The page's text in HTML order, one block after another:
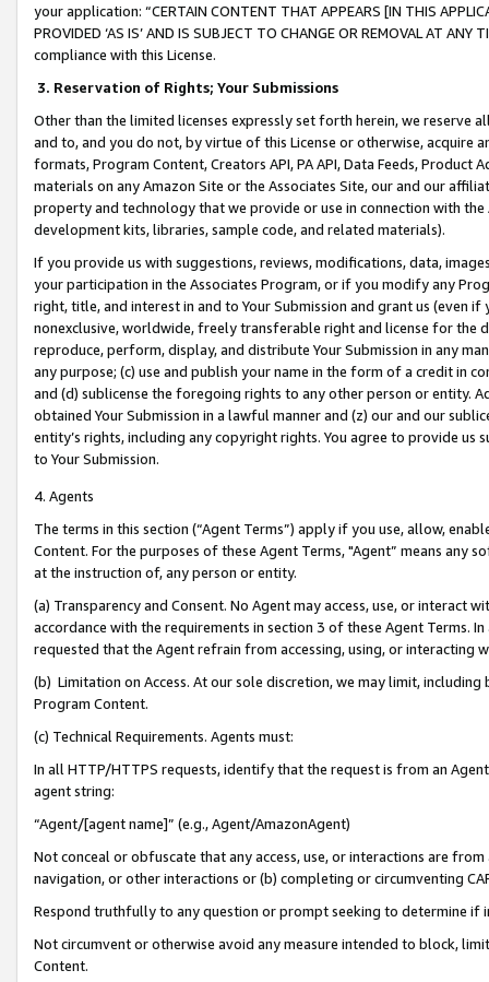
your application: “CERTAIN CONTENT THAT APPEARS [IN THIS
PROVIDED ‘AS IS’ AND IS SUBJECT TO CHANGE OR REMOVAL AT
compliance with this License.
3. Reservation of Rights; Your Submissions
Other than the limited licenses expressly set forth herein, we
and to, and you do not, by virtue of this License or otherwise, acquire
formats, Program Content, Creators API, PA API, Data Feeds,
materials on any Amazon Site or the Associates Site, our and our
property and technology that we provide or use in connection with
development kits, libraries, sample code, and related materials).
If you provide us with suggestions, reviews, modifications, data,
your participation in the Associates Program, or if you modify any
right, title, and interest in and to Your Submission and grant us (even
nonexclusive, worldwide, freely transferable right and license for
reproduce, perform, display, and distribute Your Submission in any
any purpose; (c) use and publish your name in the form of a credit in
and (d) sublicense the foregoing rights to any other person or entity.
obtained Your Submission in a lawful manner and (z) our and our
entity’s rights, including any copyright rights. You agree to provide us
to Your Submission.
4. Agents
The terms in this section (“Agent Terms”) apply if you use, allow,
Content. For the purposes of these Agent Terms, "Agent” means
at the instruction of, any person or entity.
(a) Transparency and Consent. No Agent may access, use, or
accordance with the requirements in section 3 of these Agent Terms.
requested that the Agent refrain from accessing, using, or interacting
(b) Limitation on Access. At our sole discretion, we may limit,
Program Content.
(c) Technical Requirements. Agents must:
In all HTTP/HTTPS requests, identify that the request is from an
agent string:
“Agent/[agent name]” (e.g., Agent/AmazonAgent)
Not conceal or obfuscate that any access, use, or interactions are
navigation, or other interactions or (b) completing or circumventing
Respond truthfully to any question or prompt seeking to determine if
Not circumvent or otherwise avoid any measure intended to block,
Content.